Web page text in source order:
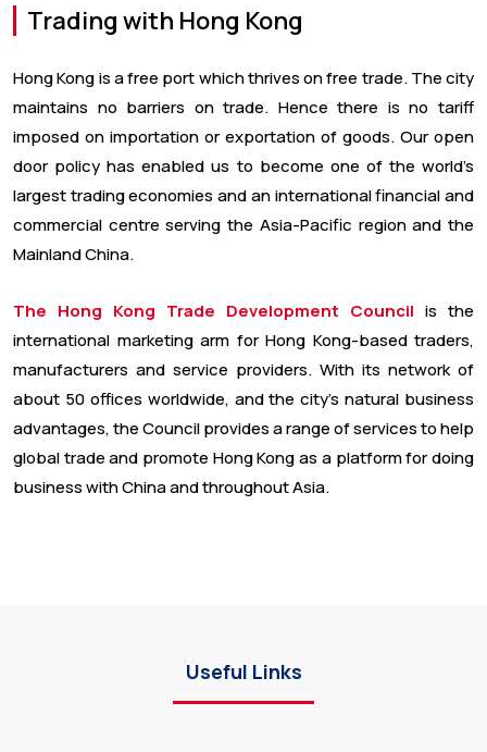
Trading with Hong Kong
Hong Kong is a free port which thrives on free trade. The city
maintains no barriers on trade. Hence there is no tariff
imposed on importation or exportation of goods. Our open
door policy has enabled us to become one of the world’s
largest trading economies and an international financial and
commercial centre serving the Asia-Pacific region and the
Mainland China.
The Hong Kong Trade Development Council is the
international marketing arm for Hong Kong-based traders,
manufacturers and service providers. With its network of
about 50 offices worldwide, and the city’s natural business
advantages, the Council provides a range of services to help
global trade and promote Hong Kong as a platform for doing
business with China and throughout Asia.
Useful Links